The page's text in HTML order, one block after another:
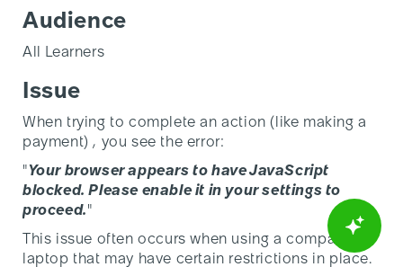
Audience
All Learners
Issue
When trying to complete an action (like making a
payment) , you see the error:
"Your browser appears to have JavaScript
blocked. Please enable it in your settings to
proceed."
This issue often occurs when using a company
laptop that may have certain restrictions in place.